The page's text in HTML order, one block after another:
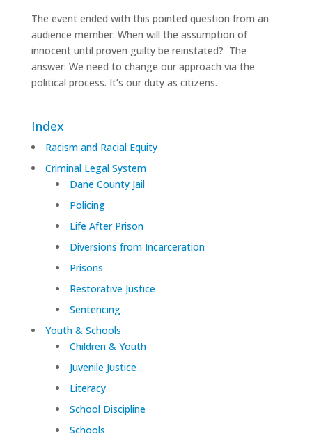
The event ended with this pointed question from an
audience member: When will the assumption of
innocent until proven guilty be reinstated? The
answer: We need to change our approach via the
political process. It’s our duty as citizens.
Index
Racism and Racial Equity
Criminal Legal System
Dane County Jail
Policing
Life After Prison
Diversions from Incarceration
Prisons
Restorative Justice
Sentencing
Youth & Schools
Children & Youth
Juvenile Justice
Literacy
School Discipline
Schools